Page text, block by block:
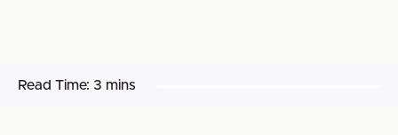
Read Time: 3 mins